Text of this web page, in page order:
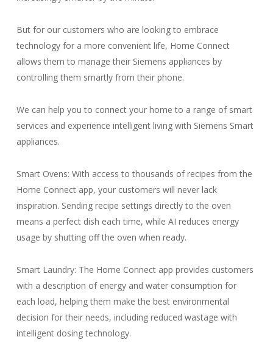
But for our customers who are looking to embrace
technology for a more convenient life, Home Connect
allows them to manage their Siemens appliances by
controlling them smartly from their phone.
We can help you to connect your home to a range of smart
services and experience intelligent living with Siemens Smart
appliances.
Smart Ovens: With access to thousands of recipes from the
Home Connect app, your customers will never lack
inspiration. Sending recipe settings directly to the oven
means a perfect dish each time, while AI reduces energy
usage by shutting off the oven when ready.
Smart Laundry: The Home Connect app provides customers
with a description of energy and water consumption for
each load, helping them make the best environmental
decision for their needs, including reduced wastage with
intelligent dosing technology.